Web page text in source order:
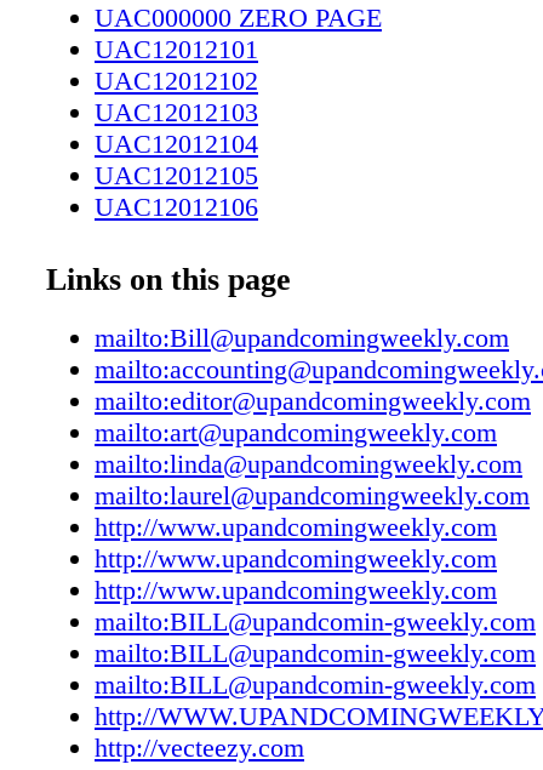
WRITERS John Hood, Pitt Dickey, Kathleen
COVER Design by Dylan Hooker Up &
www.upandcomingweekly.com 208 Rowan
53461 Fayetteville, NC 28305 PHONE: 910-
FAX: 910-484-9218 Up & Coming Weekly
Life" publication with local features, news
on what's happening in and around the
Coming Weekly is published weekly on
and artwork for publication consideration,
responsibility for them. We cannot accept
the return of unsolicited manuscripts or
expressed by contributors do not necessarily
views of the publisher. The publisher
edit or reject copy submitted for
Weekly is free of charge and distributed at
outdoor locations throughout Fayetteville,
Army Airfield, Hope Mills and Spring Lake.
limited to one copy per person. © 2020 by
Publications, Inc. All rights reserved.
of editorial or advertisements without
prohibited. Various ads with art graphics
elements from: vecteezy.com and
UAC000000 ZERO PAGE
UAC12012101
UAC12012102
UAC12012103
UAC12012104
UAC12012105
UAC12012106
UAC12012108
UAC12012109
UAC12012110
UAC12012111
UAC12012112
UAC12012113
UAC12012114
UAC12012115
UAC12012116
UAC12012117
UAC12012118
UAC12012119
UAC12012120
UAC12012121
UAC12012122
UAC12012123
Links on this page
mailto:Bill@upandcomingweekly.com
mailto:editor@upandcomingweekly.com
mailto:art@upandcomingweekly.com
mailto:linda@upandcomingweekly.com
mailto:laurel@upandcomingweekly.com
http://www.upandcomingweekly.com
http://www.upandcomingweekly.com
http://www.upandcomingweekly.com
mailto:BILL@upandcomin-gweekly.com
mailto:BILL@upandcomin-gweekly.com
mailto:BILL@upandcomin-gweekly.com
http://
http://vecteezy.com